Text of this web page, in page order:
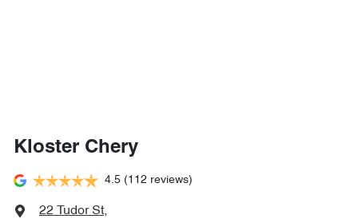
Kloster Chery
4.5 (112 reviews)
22 Tudor St,